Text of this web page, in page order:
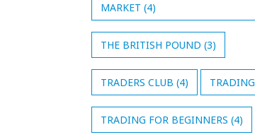
MARKET (4)
THE BRITISH POUND (3)
TRADERS CLUB (4) TRADING
TRADING FOR BEGINNERS (4)